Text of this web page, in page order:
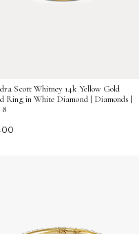
Scott Whitney 14k Yellow Gold
Ring in White Diamond | Diamonds |
8